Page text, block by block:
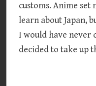
customs. Anime set
learn about Japan,
I would have never
decided to take up